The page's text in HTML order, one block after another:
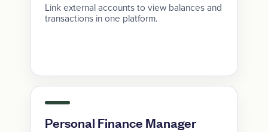
Link external accounts to view balances and
transactions in one platform.
Personal Finance Manager